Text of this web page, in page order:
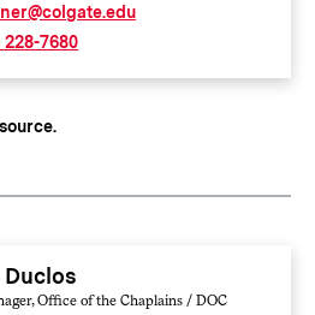
228-7680
Office of the Chaplains / DOC